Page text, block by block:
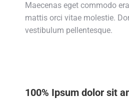
Maecenas eget commodo
mattis orci vitae molestie.
vestibulum pellentesque.
100% Ipsum dolor sit